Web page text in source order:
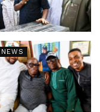
NEWS